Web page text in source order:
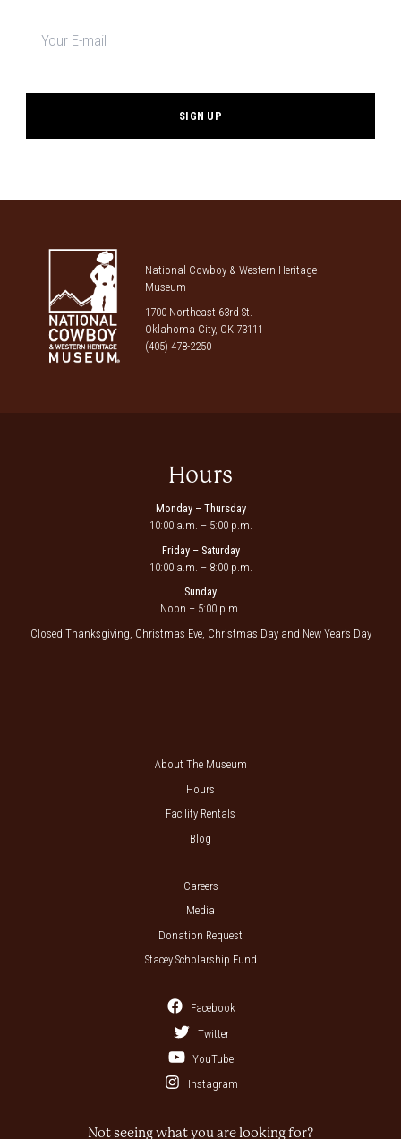
National Cowboy & Western Heritage
Museum
1700 Northeast 63rd St.
Oklahoma City, OK 73111
(405) 478-2250
Hours
Monday – Thursday
10:00 a.m. – 5:00 p.m.
Friday – Saturday
10:00 a.m. – 8:00 p.m.
Sunday
Noon – 5:00 p.m.
Closed Thanksgiving, Christmas Eve, Christmas Day and New Year’s Day
About The Museum
Hours
Facility Rentals
Blog
Careers
Media
Donation Request
Stacey Scholarship Fund
Facebook
Twitter
YouTube
Instagram
Not seeing what you are looking for?